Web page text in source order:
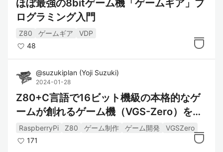
ほぼ最強の8bitゲーム機「ゲームギア」プ
ログラミング入門
Z80 ゲームギア
VDP
48
@suzukiplan (Yoji Suzuki)
2024-01-28
Z80+C言語で16ビット機級の本格的なゲ
ームが創れるゲーム機（VGS-Zero）を作
ってみた
RaspberryPi Z80 ゲーム制作 ゲーム開発
VGSZero
171